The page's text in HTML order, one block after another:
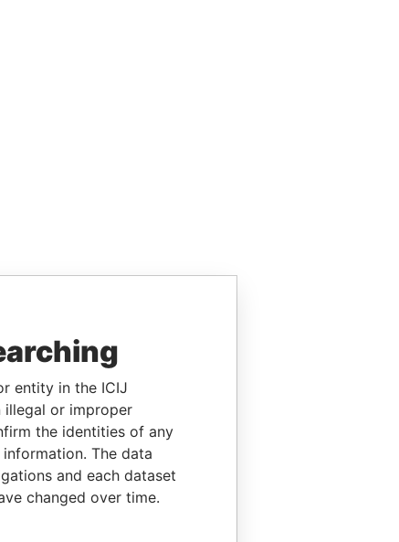
entity in the ICIJ
illegal or improper
the identities of any
The data
and each dataset
changed over time.